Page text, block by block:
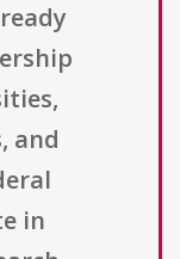
and
in